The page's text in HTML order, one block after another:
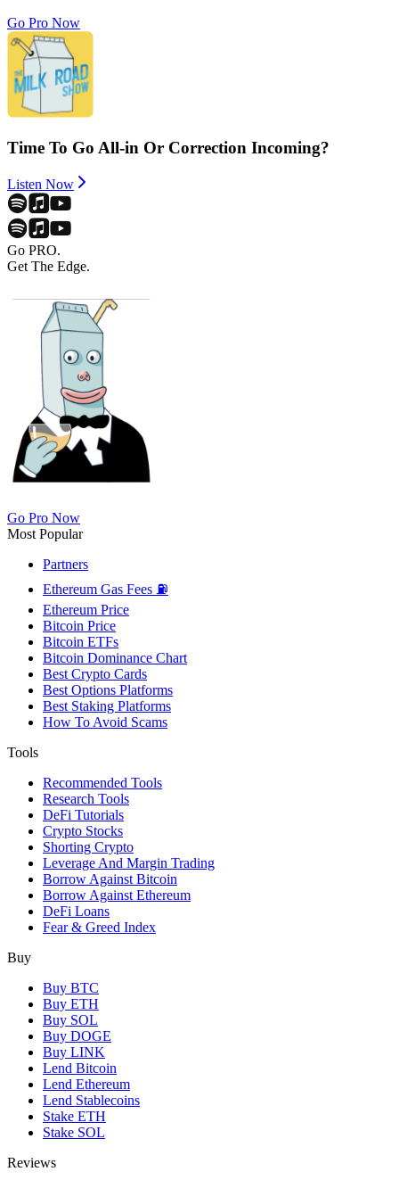
Go Pro Now
Time To Go All-in Or Correction Incoming?
Listen Now
Go PRO.
Get The Edge.
Go Pro Now
Most Popular
Partners
Ethereum Gas Fees ⛽
Ethereum Price
Bitcoin Price
Bitcoin ETFs
Bitcoin Dominance Chart
Best Crypto Cards
Best Options Platforms
Best Staking Platforms
How To Avoid Scams
Tools
Recommended Tools
Research Tools
DeFi Tutorials
Crypto Stocks
Shorting Crypto
Leverage And Margin Trading
Borrow Against Bitcoin
Borrow Against Ethereum
DeFi Loans
Fear & Greed Index
Buy
Buy BTC
Buy ETH
Buy SOL
Buy DOGE
Buy LINK
Lend Bitcoin
Lend Ethereum
Lend Stablecoins
Stake ETH
Stake SOL
Reviews